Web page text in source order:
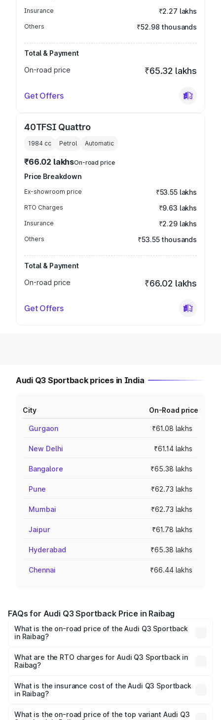
Insurance ₹2.27 lakhs
Others ₹52.98 thousands
Total & Payment
On-road price
₹65.32 lakhs
Get Offers
40TFSI Quattro
1984 cc Petrol Automatic
₹66.02 lakhsOn-road price
Price Breakdown
Ex-showroom price ₹53.55 lakhs
RTO Charges ₹9.63 lakhs
Insurance ₹2.29 lakhs
Others ₹53.55 thousands
Total & Payment
On-road price
₹66.02 lakhs
Get Offers
Audi Q3 Sportback prices in India
City On-Road price
Gurgaon ₹61.08 lakhs
New Delhi ₹61.14 lakhs
Bangalore ₹65.38 lakhs
Pune ₹62.73 lakhs
Mumbai ₹62.73 lakhs
Jaipur ₹61.78 lakhs
Hyderabad ₹65.38 lakhs
Chennai ₹66.44 lakhs
FAQs for Audi Q3 Sportback Price in Raibag
What is the on-road price of the Audi Q3 Sportback
in Raibag?
₹54.25 Lakhs and ₹54.25 Lakhs. On-road prices vary
across cities based on registration fees, insurance, and
What are the RTO charges for Audi Q3 Sportback in
Raibag?
Sportback in Raibag will be ₹9.53 lakhs.
What is the insurance cost of the Audi Q3 Sportback
in Raibag?
Sportback in Raibag is ₹2.27 lakhs
What is the on-road price of the top variant Audi Q3